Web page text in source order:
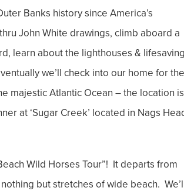
Banks history since America’s
John White drawings, climb aboard a
learn about the lighthouses &
we’ll check into our home for the
majestic Atlantic Ocean – the location is
at ‘Sugar Creek’ located in Nags
Wild Horses Tour”! It departs from
but stretches of wide beach.